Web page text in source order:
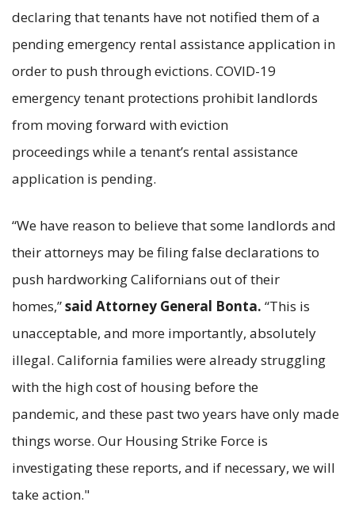
declaring that tenants have not notified them of a
pending emergency rental assistance application in
order to push through evictions. COVID-19
emergency tenant protections prohibit landlords
from moving forward with eviction
proceedings while a tenant’s rental assistance
application is pending.
“We have reason to believe that some landlords and
their attorneys may be filing false declarations to
push hardworking Californians out of their
homes,”said Attorney General Bonta. “This is
unacceptable, and more importantly, absolutely
illegal. California families were already struggling
with the high cost of housing before the
pandemic, and these past two years have only made
things worse. Our Housing Strike Force is
investigating these reports, and if necessary, we will
take action."